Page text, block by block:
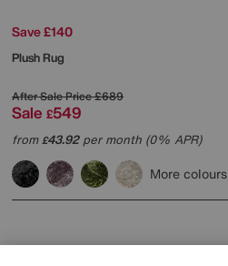
Save £140
Plush Rug
After Sale Price£689
Sale £549
from£43.92per month (0% APR)
More colours